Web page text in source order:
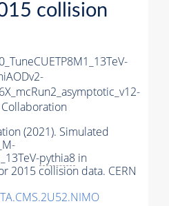
collision
Collaboration
(2021). Simulated
pythia8 in
2015 collision data. CERN